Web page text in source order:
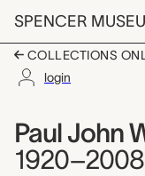
Skip to main content
SPENCER
COLLECTIONS
login
Paul
Artist
Paul John
1920–2008